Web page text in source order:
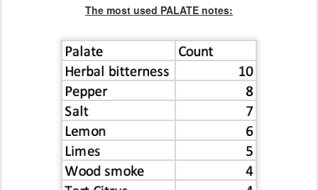
The most used PALATE notes: